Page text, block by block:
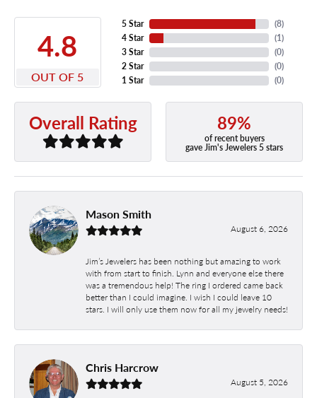
4.8
OUT OF 5
5 Star
4 Star
3 Star
2 Star
1 Star
(8)
(1)
(0)
(0)
(0)
Overall Rating 89%
of recent buyers
gave Jim's Jewelers 5 stars
Mason Smith
August 6, 2026
Jim’s Jewelers has been nothing but amazing to work
with from start to finish. Lynn and everyone else there
was a tremendous help! The ring I ordered came back
better than I could imagine. I wish I could leave 10
stars. I will only use them now for all my jewelry needs!
Chris Harcrow
August 5, 2026